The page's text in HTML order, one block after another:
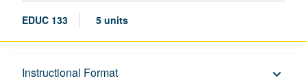
EDUC 133 5 units
Instructional Format keyboard_arrow_down
Description